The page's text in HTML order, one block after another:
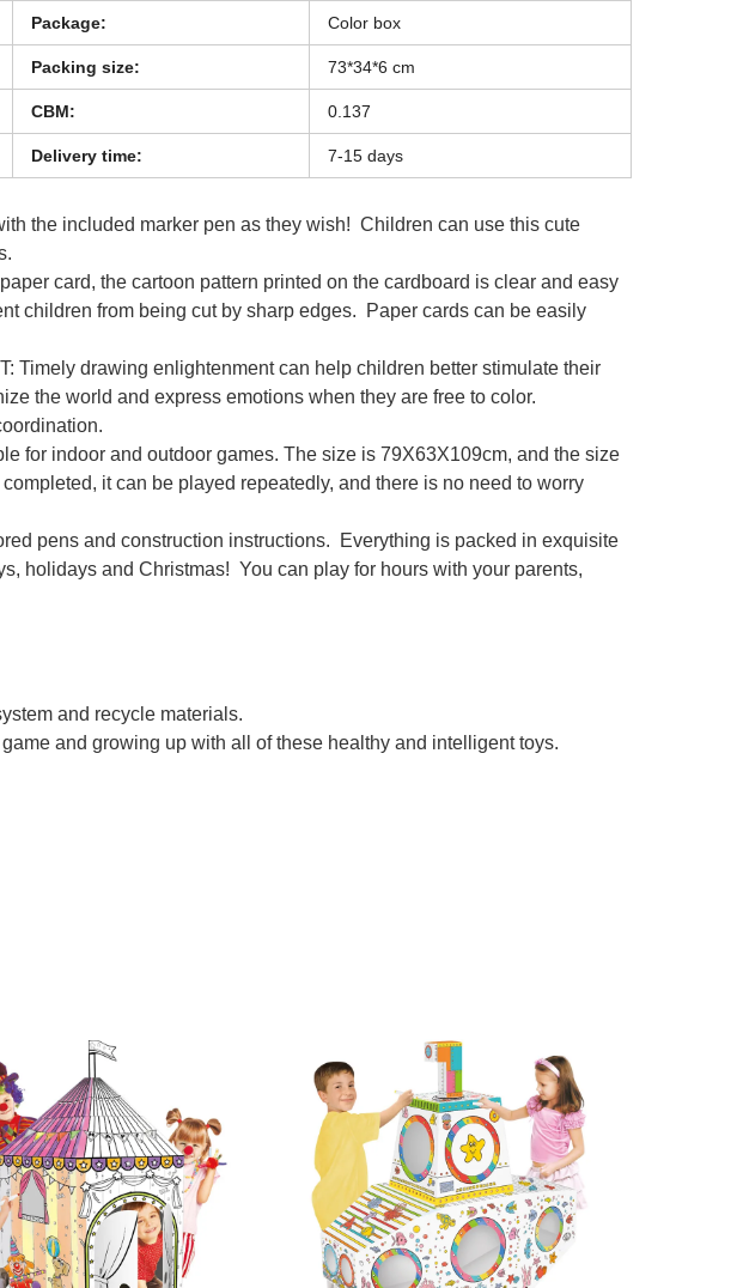
Package: Color box
Packing size: 73*34*6 cm
CBM: 0.137
Delivery time: 7-15 days
the included marker pen as they wish! Children can use this cute
card, the cartoon pattern printed on the cardboard is clear and easy
children from being cut by sharp edges. Paper cards can be easily
Timely drawing enlightenment can help children better stimulate their
the world and express emotions when they are free to color.
for indoor and outdoor games. The size is 79X63X109cm, and the size
it can be played repeatedly, and there is no need to worry
pens and construction instructions. Everything is packed in exquisite
holidays and Christmas! You can play for hours with your parents,
and recycle materials.
and growing up with all of these healthy and intelligent toys.